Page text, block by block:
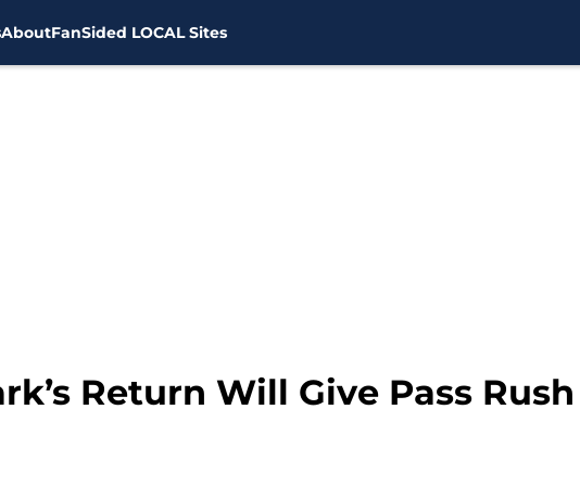
AboutFanSided LOCAL Sites
Return Will Give Pass